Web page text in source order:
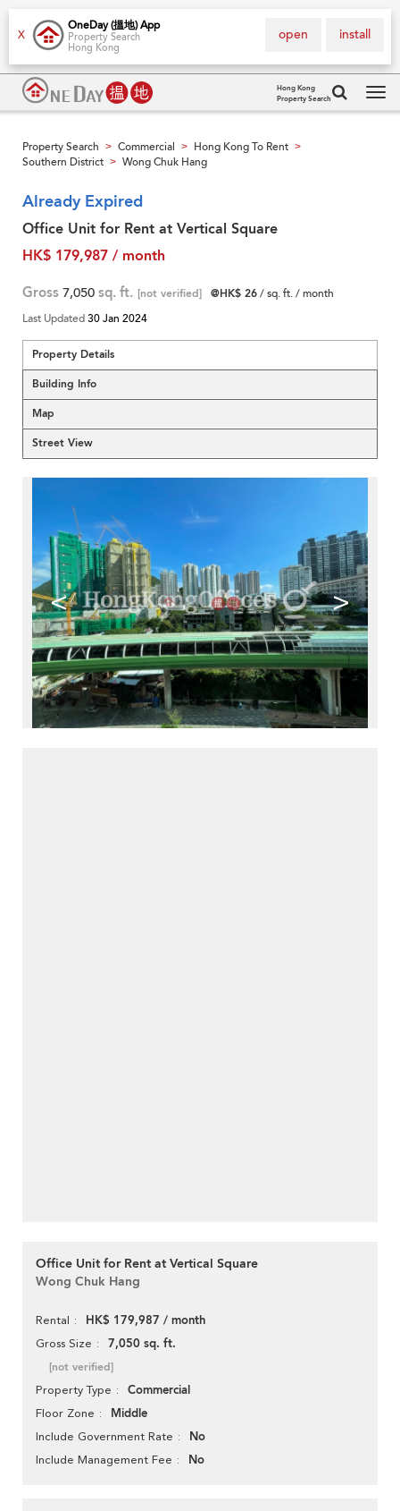
X
OneDay (搵地) App
Property Search
Hong Kong
install
open
Hong Kong
Property Search
Property Search > Commercial > Hong Kong To Rent >
Southern District > Wong Chuk Hang
Already Expired
Office Unit for Rent at Vertical Square
HK$ 179,987 / month
Gross 7,050 sq. ft. [not verified] @HK$ 26/ sq. ft. / month
Last Updated30 Jan 2024
Property Details
Building Info
Map
Street View
< >
Office Unit for Rent at Vertical Square
Wong Chuk Hang
Rental HK$ 179,987 / month
Gross Size 7,050 sq. ft.
[not verified]
Property Type Commercial
Floor Zone Middle
Include Government Rate No
Include Management Fee No